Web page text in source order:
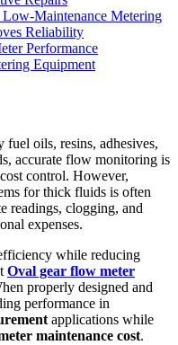
Maintenance Metering
Reliability
Performance
Equipment
oils, resins, adhesives,
accurate flow monitoring is
control. However,
for thick fluids is often
readings, clogging, and
expenses.
while reducing
Oval gear flow meter
properly designed and
performance in
applications while
maintenance cost.